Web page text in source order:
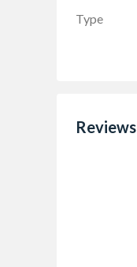
Type
Reviews